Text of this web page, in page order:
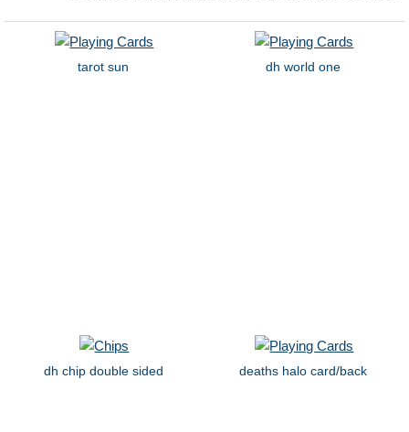
tarot sun dh world one
dh chip double sided deaths halo card/back